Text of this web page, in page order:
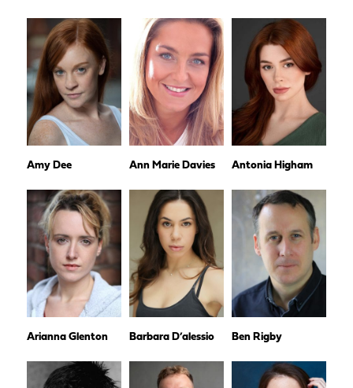
Amy Dee Ann Marie Davies Antonia Higham
Arianna Glenton Barbara D’alessio Ben Rigby